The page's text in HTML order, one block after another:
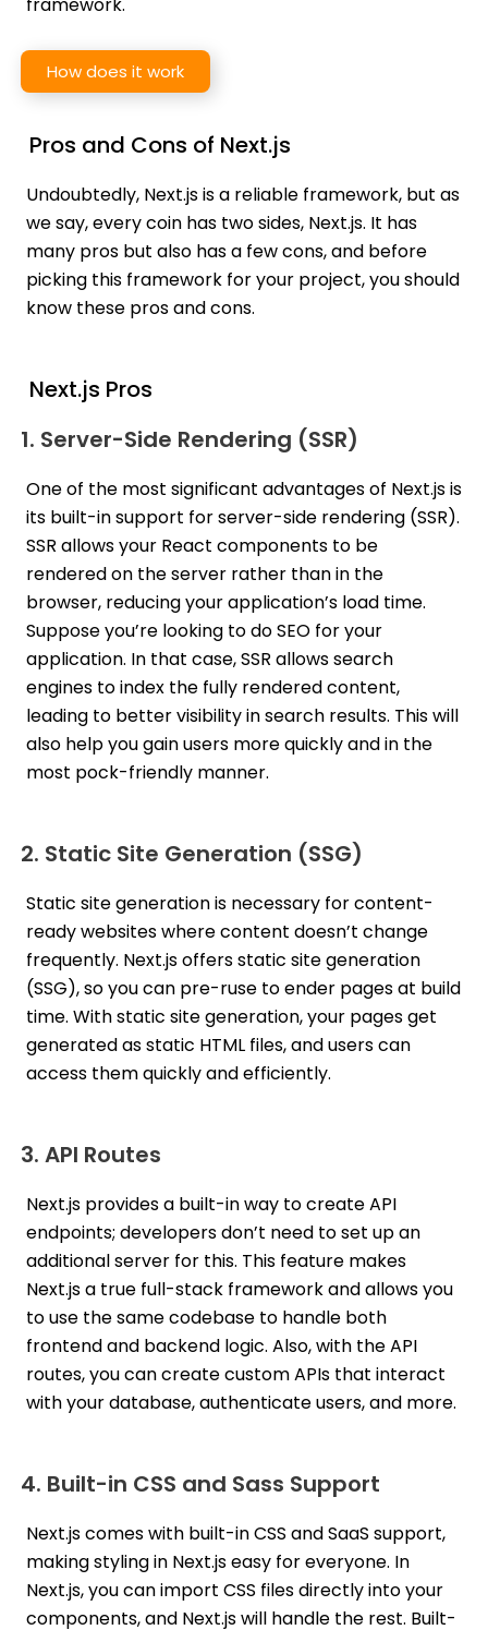
framework.
How does it work
Pros and Cons of Next.js
Undoubtedly, Next.js is a reliable framework, but as
we say, every coin has two sides, Next.js. It has
many pros but also has a few cons, and before
picking this framework for your project, you should
know these pros and cons.
Next.js Pros
1. Server-Side Rendering (SSR)
One of the most significant advantages of Next.js is
its built-in support for server-side rendering (SSR).
SSR allows your React components to be
rendered on the server rather than in the
browser, reducing your application’s load time.
Suppose you’re looking to do SEO for your
application. In that case, SSR allows search
engines to index the fully rendered content,
leading to better visibility in search results. This will
also help you gain users more quickly and in the
most pock-friendly manner.
2. Static Site Generation (SSG)
Static site generation is necessary for content-
ready websites where content doesn’t change
frequently. Next.js offers static site generation
(SSG), so you can pre-ruse to ender pages at build
time. With static site generation, your pages get
generated as static HTML files, and users can
access them quickly and efficiently.
3. API Routes
Next.js provides a built-in way to create API
endpoints; developers don’t need to set up an
additional server for this. This feature makes
Next.js a true full-stack framework and allows you
to use the same codebase to handle both
frontend and backend logic. Also, with the API
routes, you can create custom APIs that interact
with your database, authenticate users, and more.
4. Built-in CSS and Sass Support
Next.js comes with built-in CSS and SaaS support,
making styling in Next.js easy for everyone. In
Next.js, you can import CSS files directly into your
components, and Next.js will handle the rest. Built-